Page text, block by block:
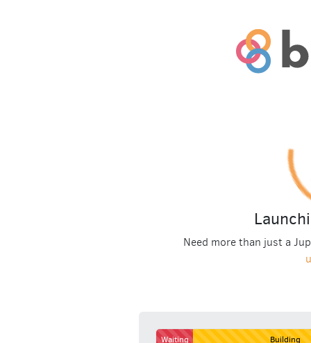
Need more than just a
Waiting Building